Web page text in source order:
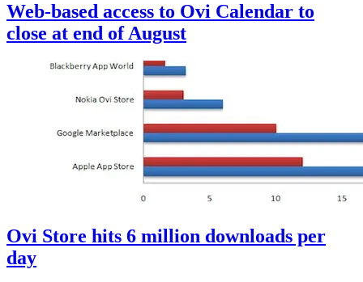
Web-based access to Ovi Calendar to
close at end of August
Ovi Store hits 6 million downloads per
day